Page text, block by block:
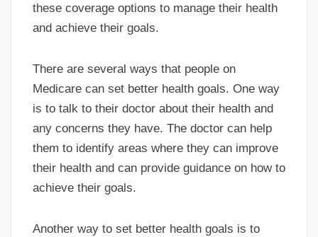
these coverage options to manage their health
and achieve their goals.
There are several ways that people on
Medicare can set better health goals. One way
is to talk to their doctor about their health and
any concerns they have. The doctor can help
them to identify areas where they can improve
their health and can provide guidance on how to
achieve their goals.
Another way to set better health goals is to